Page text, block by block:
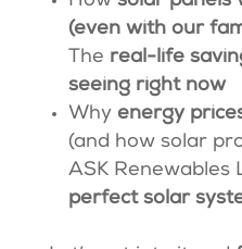
(even with our
The real-life
seeing right now
Why energy
(and how solar
ASK Renewables
perfect solar